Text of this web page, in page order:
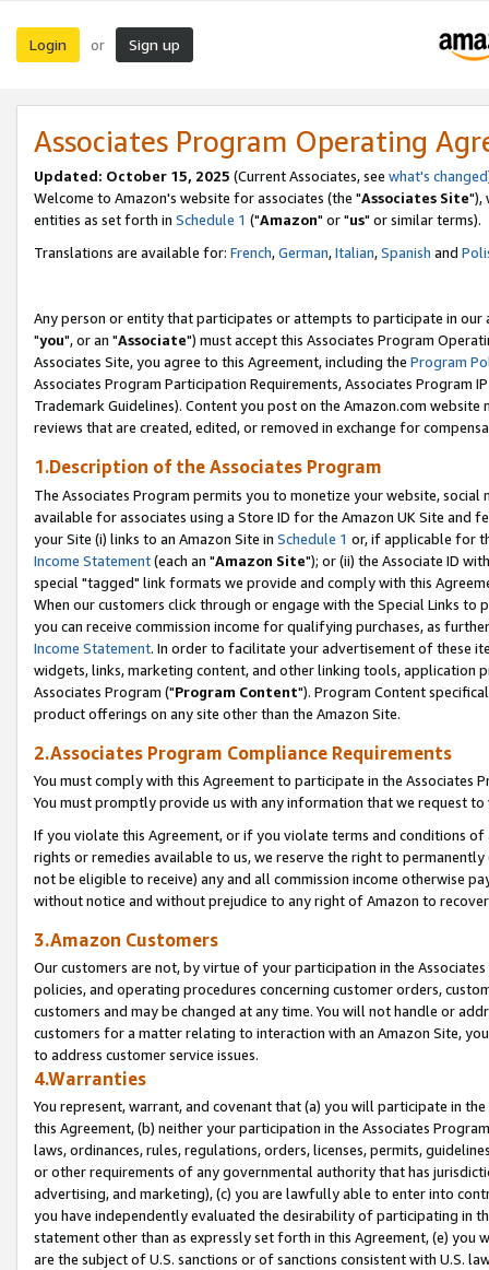
Login or Sign up
Associates Program Operating
Updated: October 15, 2025 (Current Associates, see what's changed
Welcome to Amazon's website for associates (the "Associates Site"),
entities as set forth in Schedule 1 ("Amazon" or "us" or similar terms).
Translations are available for: French,German,Italian,Spanish and
Any person or entity that participates or attempts to participate in our
"you", or an "Associate") must accept this Associates Program
Associates Site, you agree to this Agreement, including the Program
Associates Program Participation Requirements, Associates Program
Trademark Guidelines). Content you post on the Amazon.com
reviews that are created, edited, or removed in exchange for
1.Description of the Associates Program
The Associates Program permits you to monetize your website,
available for associates using a Store ID for the Amazon UK Site and
your Site (i) links to an Amazon Site in Schedule 1 or, if applicable for
Income Statement(each an "Amazon Site"); or (ii) the Associate ID
special "tagged" link formats we provide and comply with this
When our customers click through or engage with the Special Links
you can receive commission income for qualifying purchases, as
Income Statement. In order to facilitate your advertisement of these
widgets, links, marketing content, and other linking tools, application
Associates Program ("Program Content"). Program Content
product offerings on any site other than the Amazon Site.
2.Associates Program Compliance Requirements
You must comply with this Agreement to participate in the Associates
You must promptly provide us with any information that we request
If you violate this Agreement, or if you violate terms and conditions
rights or remedies available to us, we reserve the right to
not be eligible to receive) any and all commission income otherwise
without notice and without prejudice to any right of Amazon to
3.Amazon Customers
Our customers are not, by virtue of your participation in the
policies, and operating procedures concerning customer orders,
customers and may be changed at any time. You will not handle or
customers for a matter relating to interaction with an Amazon Site,
to address customer service issues.
4.Warranties
You represent, warrant, and covenant that (a) you will participate in
this Agreement, (b) neither your participation in the Associates
laws, ordinances, rules, regulations, orders, licenses, permits,
or other requirements of any governmental authority that has
advertising, and marketing), (c) you are lawfully able to enter into
you have independently evaluated the desirability of participating in
statement other than as expressly set forth in this Agreement, (e)
are the subject of U.S. sanctions or of sanctions consistent with U.S.